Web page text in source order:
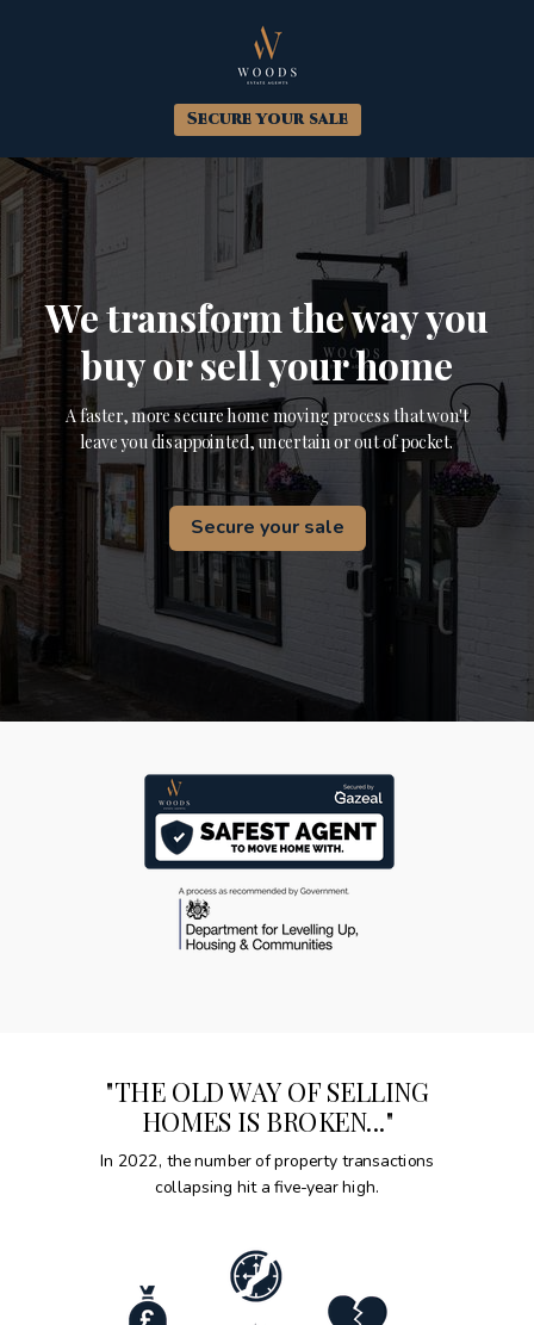
Secure your sale
We transform the way you
buy or sell your home
A faster, more secure home moving process that won't
leave you disappointed, uncertain or out of pocket.
Secure your sale
"THE OLD WAY OF SELLING
HOMES IS BROKEN..."
In 2022, the number of property transactions
collapsing hit a five-year high.